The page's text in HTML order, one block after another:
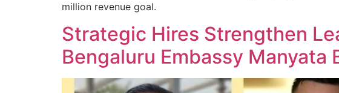
million revenue goal.
Strategic Hires Strengthen
Bengaluru Embassy Manyata